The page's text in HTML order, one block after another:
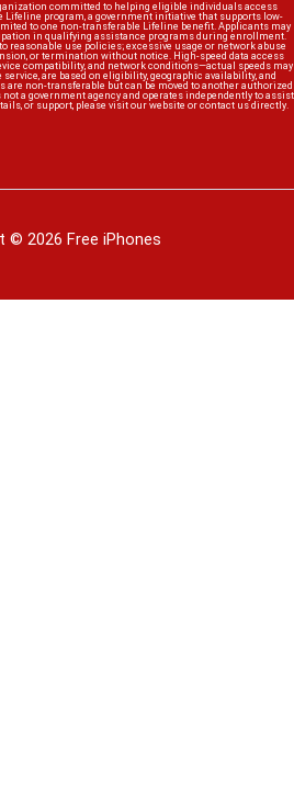
committed to helping eligible individuals access
program, a government initiative that supports low-
to one non-transferable Lifeline benefit. Applicants may
in qualifying assistance programs during enrollment.
reasonable use policies; excessive usage or network abuse
or termination without notice. High-speed data access
compatibility, and network conditions—actual speeds may
are based on eligibility, geographic availability, and
non-transferable but can be moved to another authorized
a government agency and operates independently to assist
or support, please visit our website or contact us directly.
© 2026 Free iPhones